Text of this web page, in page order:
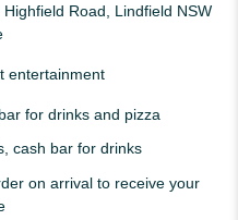
Road, Lindfield NSW
entertainment
for drinks and pizza
cash bar for drinks
on arrival to receive your